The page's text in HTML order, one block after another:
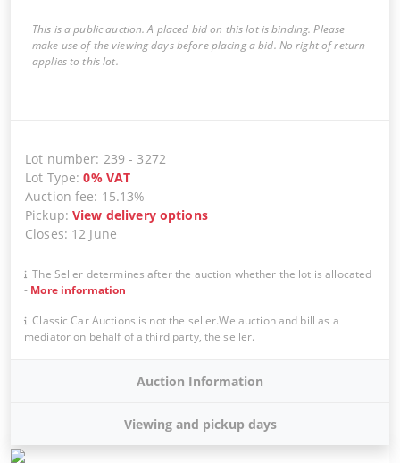
This is a public auction. A placed bid on this lot is binding. Please
make use of the viewing days before placing a bid. No right of return
applies to this lot.
Lot number: 239 - 3272
Lot Type:0% VAT
Auction fee: 15.13%
Pickup:View delivery options
Closes: 12 June
The Seller determines after the auction whether the lot is allocated
- More information
Classic Car Auctions is not the seller.We auction and bill as a
mediator on behalf of a third party, the seller.
Auction Information
Viewing and pickup days